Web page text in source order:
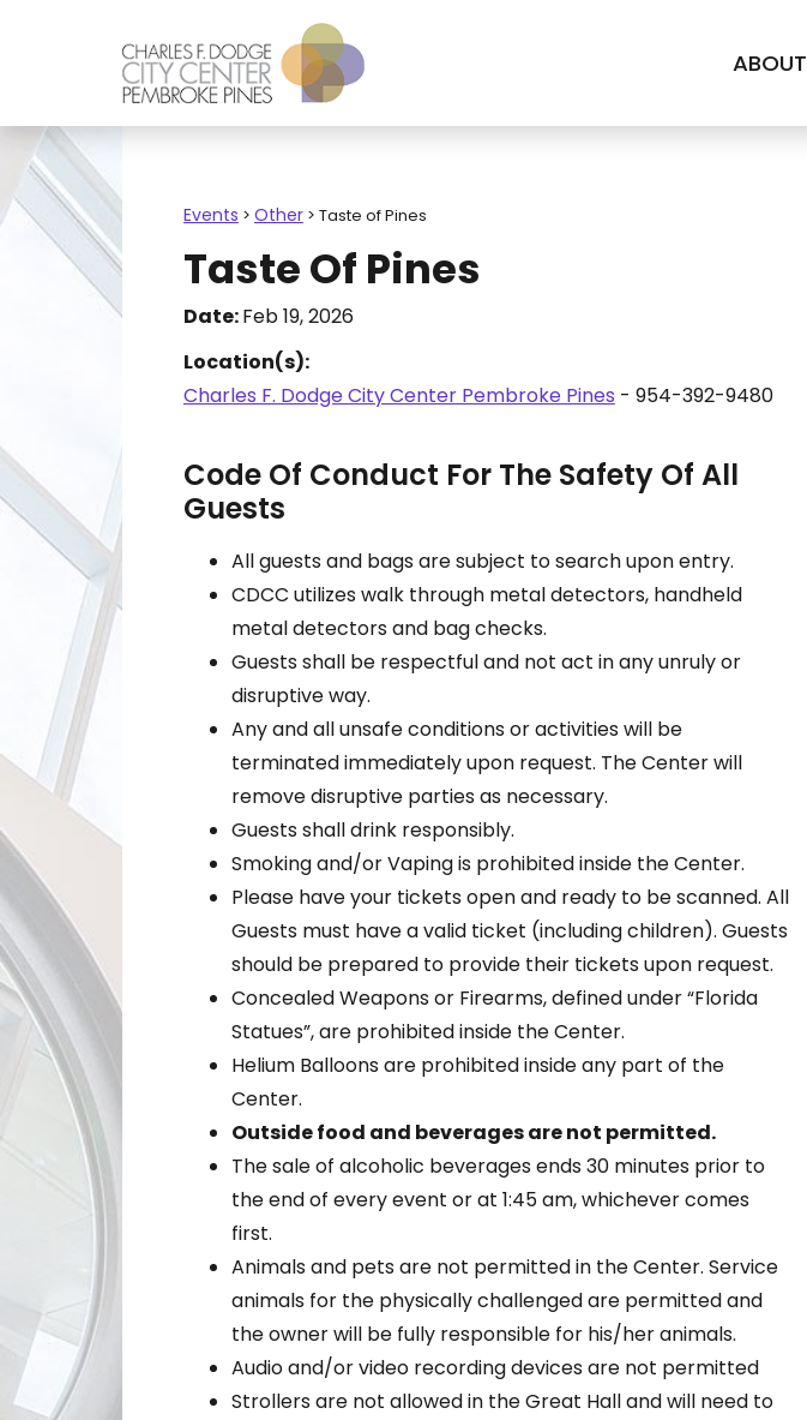
ABOUT
Events > Other> Taste of Pines
Taste Of Pines
Date:Feb 19, 2026
Location(s):
Charles F. Dodge City Center Pembroke Pines - 954-392-9480
Code Of Conduct For The Safety Of All
Guests
All guests and bags are subject to search upon entry.
CDCC utilizes walk through metal detectors, handheld
metal detectors and bag checks.
Guests shall be respectful and not act in any unruly or
disruptive way.
Any and all unsafe conditions or activities will be
terminated immediately upon request. The Center will
remove disruptive parties as necessary.
Guests shall drink responsibly.
Smoking and/or Vaping is prohibited inside the Center.
Please have your tickets open and ready to be scanned. All
Guests must have a valid ticket (including children). Guests
should be prepared to provide their tickets upon request.
Concealed Weapons or Firearms, defined under “Florida
Statues”, are prohibited inside the Center.
Helium Balloons are prohibited inside any part of the
Center.
Outside food and beverages are not permitted.
The sale of alcoholic beverages ends 30 minutes prior to
the end of every event or at 1:45 am, whichever comes
first.
Animals and pets are not permitted in the Center. Service
animals for the physically challenged are permitted and
the owner will be fully responsible for his/her animals.
Audio and/or video recording devices are not permitted
Strollers are not allowed in the Great Hall and will need to